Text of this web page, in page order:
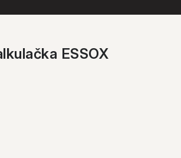
Show ESSOX